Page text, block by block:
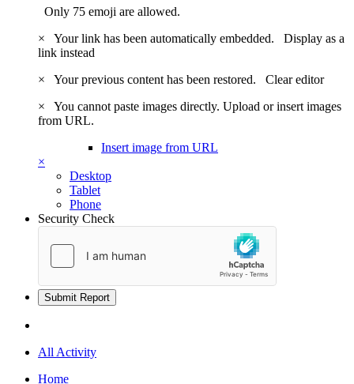
Only 75 emoji are allowed.
×
Your link has been automatically embedded. Display as a
link instead
×
Your previous content has been restored. Clear editor
×
You cannot paste images directly. Upload or insert images
from URL.
Insert image from URL
×
Desktop
Tablet
Phone
Security Check
Submit Report
All Activity
Home